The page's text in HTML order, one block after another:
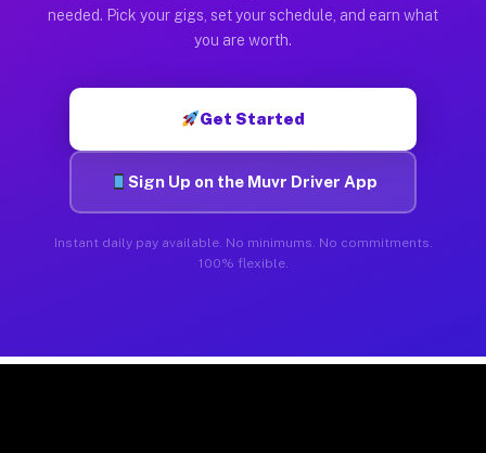
needed. Pick your gigs, set your schedule, and earn what
you are worth.
Get Started
Sign Up on the Muvr Driver App
Instant daily pay available. No minimums. No commitments.
100% flexible.